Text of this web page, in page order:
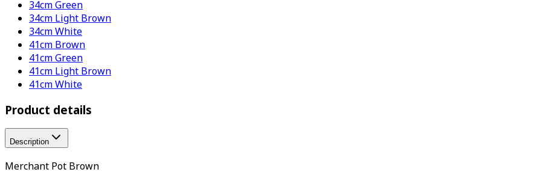
34cm Green
34cm Light Brown
34cm White
41cm Brown
41cm Green
41cm Light Brown
41cm White
Product details
Description
Merchant Pot Brown